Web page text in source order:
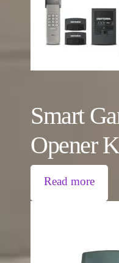
Smart
Opener
Read more